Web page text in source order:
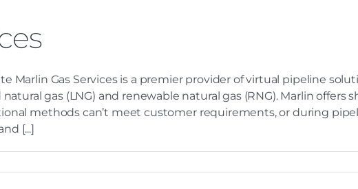
Marlin Gas Services is a premier provider of virtual pipeline
gas (LNG) and renewable natural gas (RNG). Marlin
methods can’t meet customer requirements, or during
[...]